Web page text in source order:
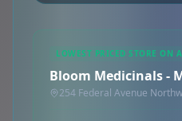
LOWEST PRICED STORE ON
Bloom Medicinals -
254 Federal Avenue